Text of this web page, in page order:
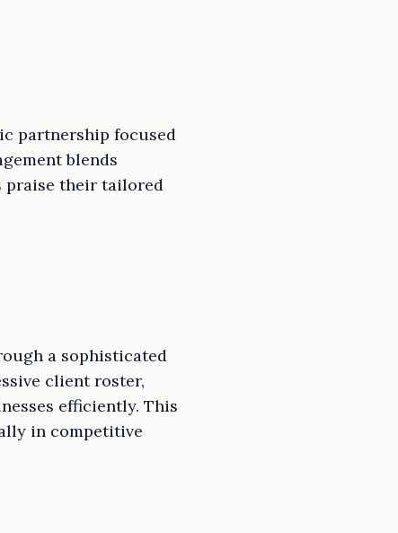
partnership focused
blends
praise their tailored
a sophisticated
client roster,
efficiently. This
in competitive